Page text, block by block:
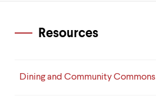
Resources
Dining and Community Commons